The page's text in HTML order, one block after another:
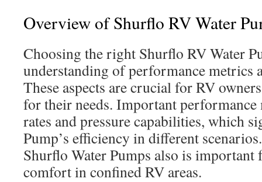
Overview of Shurflo RV Water
Choosing the right Shurflo RV Water
understanding of performance metrics
These aspects are crucial for RV
for their needs. Important
rates and pressure capabilities, which
Pump’s efficiency in different
Shurflo Water Pumps also is
comfort in confined RV areas.